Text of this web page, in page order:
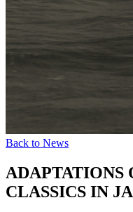
Back to News
ADAPTATIONS
CLASSICS IN